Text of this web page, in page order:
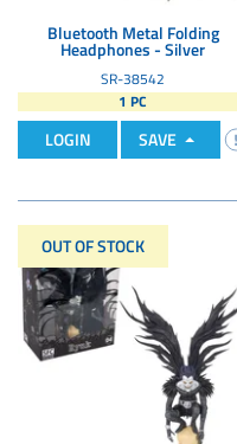
Bluetooth Metal Folding
Headphones - Silver
SR-38542
1 PC
LOGIN SAVE
OUT OF STOCK